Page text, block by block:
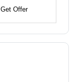
Get Offer